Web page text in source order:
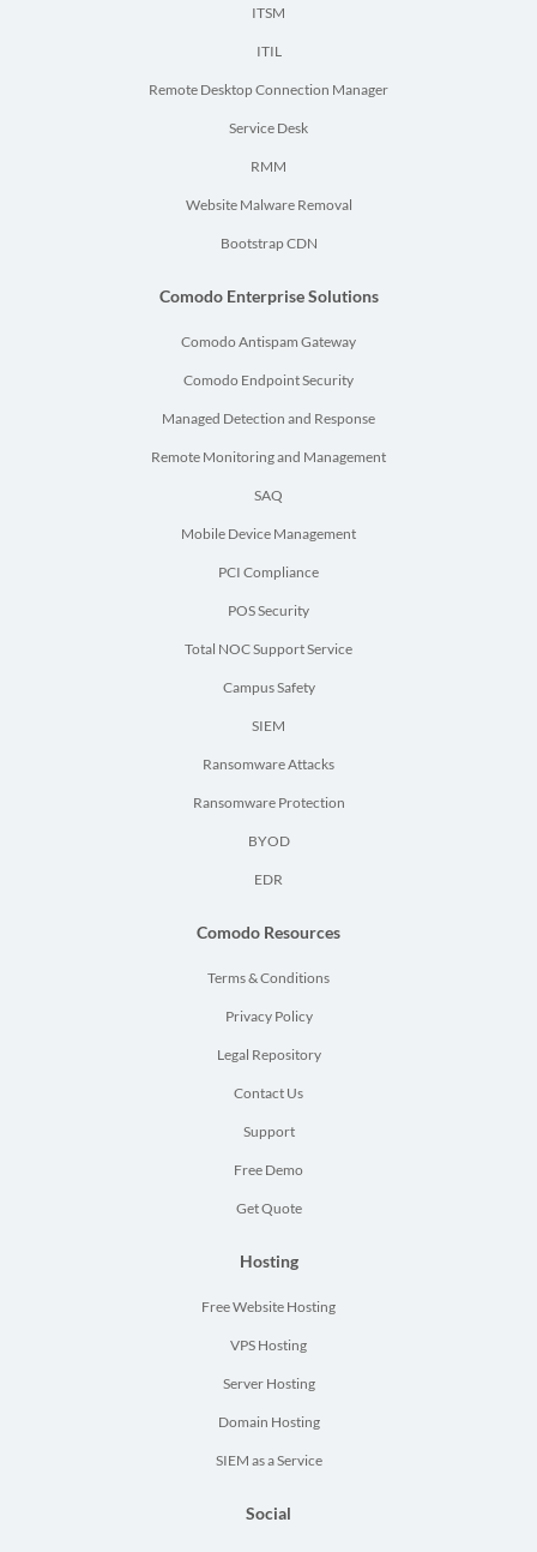
ITSM
ITIL
Remote Desktop Connection Manager
Service Desk
RMM
Website Malware Removal
Bootstrap CDN
Comodo Enterprise Solutions
Comodo Antispam Gateway
Comodo Endpoint Security
Managed Detection and Response
Remote Monitoring and Management
SAQ
Mobile Device Management
PCI Compliance
POS Security
Total NOC Support Service
Campus Safety
SIEM
Ransomware Attacks
Ransomware Protection
BYOD
EDR
Comodo Resources
Terms & Conditions
Privacy Policy
Legal Repository
Contact Us
Support
Free Demo
Get Quote
Hosting
Free Website Hosting
VPS Hosting
Server Hosting
Domain Hosting
SIEM as a Service
Social